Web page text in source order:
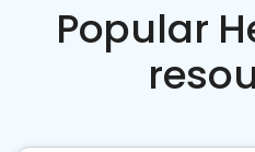
Popular